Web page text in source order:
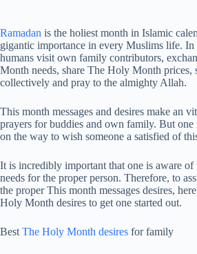
Ramadan is the holiest month in Islamic
gigantic importance in every Muslims life. In
humans visit own family contributors,
Month needs, share The Holy Month prices,
collectively and pray to the almighty Allah.
This month messages and desires make an
prayers for buddies and own family. But one
on the way to wish someone a satisfied of
It is incredibly important that one is aware of
needs for the proper person. Therefore, to
the proper This month messages desires,
Holy Month desires to get one started out.
Best The Holy Month desires for family